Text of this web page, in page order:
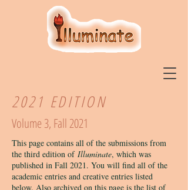
2021 EDITION
Volume 3, Fall 2021
This page contains all of the submissions from
the third edition of Illuminate, which was
published in Fall 2021. You will find all of the
academic entries and creative entries listed
below. Also archived on this page is the list of